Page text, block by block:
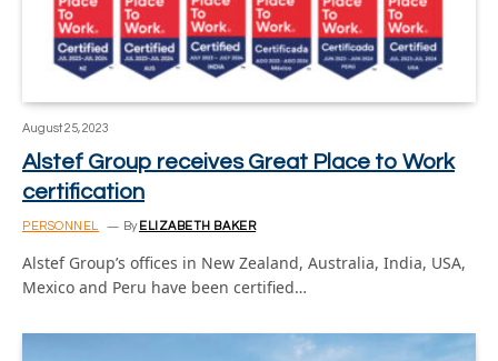
August 25, 2023
Alstef Group receives Great Place to Work
certification
PERSONNEL By ELIZABETH BAKER
Alstef Group’s offices in New Zealand, Australia, India, USA,
Mexico and Peru have been certified…